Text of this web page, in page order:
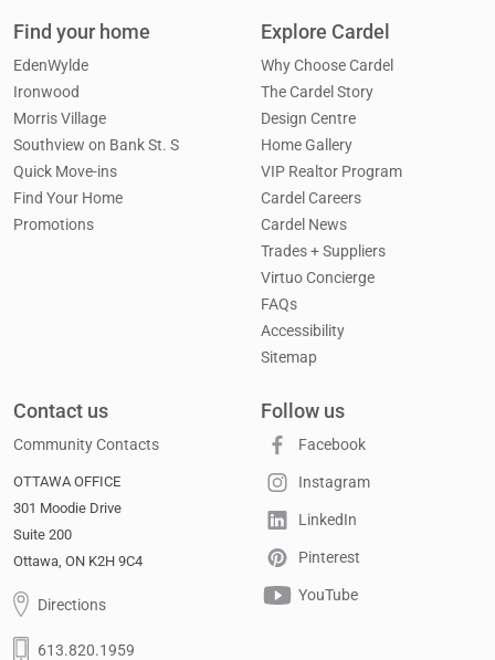
Find your home
EdenWylde
Ironwood
Morris Village
Southview on Bank St. S
Quick Move-ins
Find Your Home
Promotions
Explore Cardel
Why Choose Cardel
The Cardel Story
Design Centre
Home Gallery
VIP Realtor Program
Cardel Careers
Cardel News
Trades + Suppliers
Virtuo Concierge
FAQs
Accessibility
Sitemap
Contact us
Community Contacts
OTTAWA OFFICE
301 Moodie Drive
Suite 200
Ottawa, ON K2H 9C4
Directions
613.820.1959
Follow us
Facebook
Instagram
LinkedIn
Pinterest
YouTube